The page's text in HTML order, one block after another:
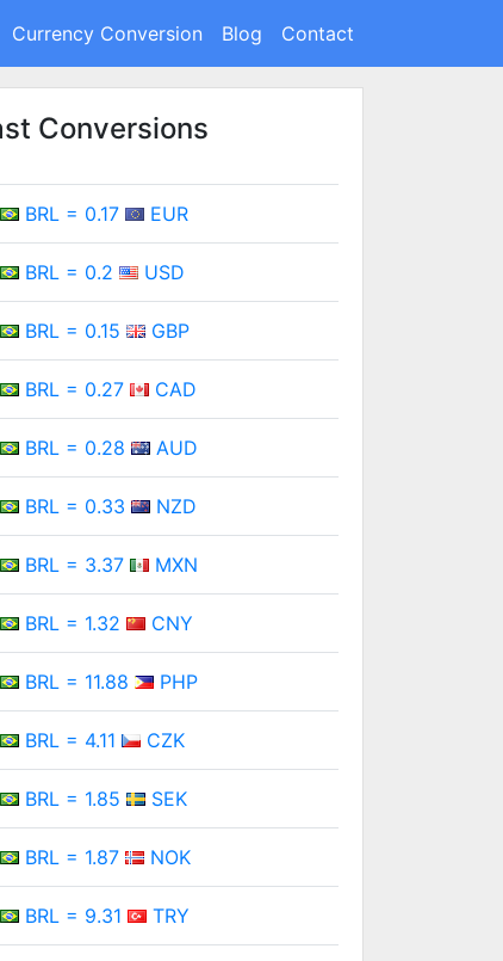
Currency Conversion Blog Contact
Conversions
BRL = 0.17 EUR
BRL = 0.2 USD
BRL = 0.15 GBP
BRL = 0.27 CAD
BRL = 0.28 AUD
BRL = 0.33 NZD
BRL = 3.37 MXN
BRL = 1.32 CNY
BRL = 11.88 PHP
BRL = 4.11 CZK
BRL = 1.85 SEK
BRL = 1.87 NOK
BRL = 9.31 TRY